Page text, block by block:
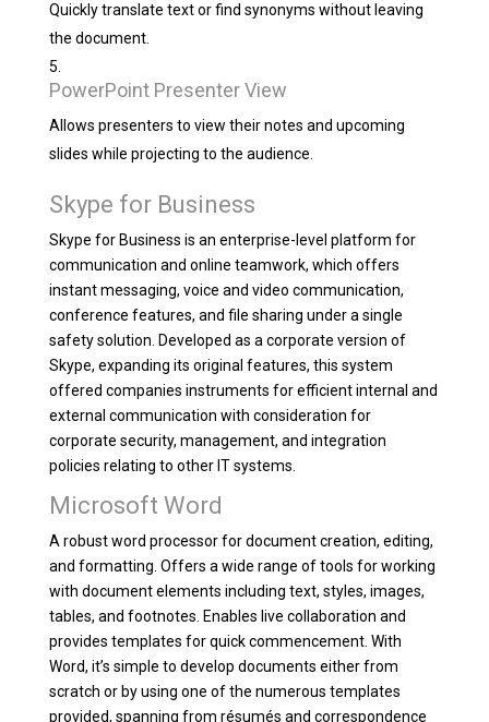
Quickly translate text or find synonyms without leaving
the document.
PowerPoint Presenter View
Allows presenters to view their notes and upcoming
slides while projecting to the audience.
Skype for Business
Skype for Business is an enterprise-level platform for
communication and online teamwork, which offers
instant messaging, voice and video communication,
conference features, and file sharing under a single
safety solution. Developed as a corporate version of
Skype, expanding its original features, this system
offered companies instruments for efficient internal and
external communication with consideration for
corporate security, management, and integration
policies relating to other IT systems.
Microsoft Word
A robust word processor for document creation, editing,
and formatting. Offers a wide range of tools for working
with document elements including text, styles, images,
tables, and footnotes. Enables live collaboration and
provides templates for quick commencement. With
Word, it’s simple to develop documents either from
scratch or by using one of the numerous templates
provided, spanning from résumés and correspondence